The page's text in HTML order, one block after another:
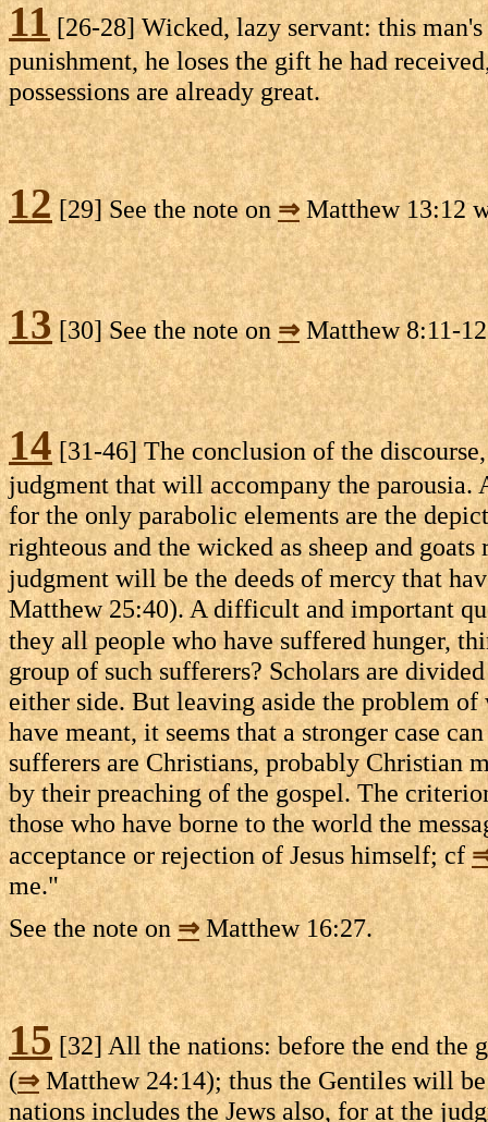
11[26-28] Wicked, lazy servant: this
punishment, he loses the gift he had
possessions are already great.
12[29] See the note on ⇒Matthew 13:12
13[30] See the note on⇒Matthew 8:11-
14[31-46] The conclusion of the
judgment that will accompany the
for the only parabolic elements are the
righteous and the wicked as sheep and
judgment will be the deeds of mercy that
Matthew 25:40). A difficult and important
they all people who have suffered hunger,
group of such sufferers? Scholars are
either side. But leaving aside the problem
have meant, it seems that a stronger case
sufferers are Christians, probably Christian
by their preaching of the gospel. The
those who have borne to the world the
acceptance or rejection of Jesus himself; cf
me."
See the note on⇒Matthew 16:27.
15[32] All the nations: before the end the
(⇒Matthew 24:14); thus the Gentiles will
nations includes the Jews also, for at the